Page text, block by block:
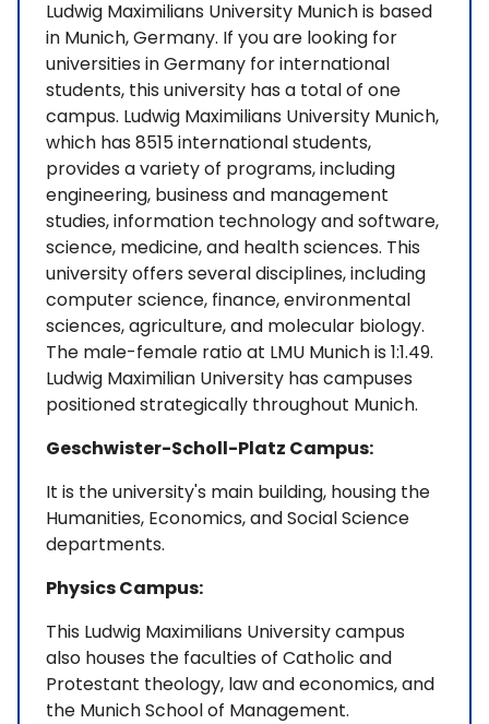
Ludwig Maximilians University Munich is based
in Munich, Germany. If you are looking for
universities in Germany for international
students, this university has a total of one
campus. Ludwig Maximilians University Munich,
which has 8515 international students,
provides a variety of programs, including
engineering, business and management
studies, information technology and software,
science, medicine, and health sciences. This
university offers several disciplines, including
computer science, finance, environmental
sciences, agriculture, and molecular biology.
The male-female ratio at LMU Munich is 1:1.49.
Ludwig Maximilian University has campuses
positioned strategically throughout Munich.
Geschwister-Scholl-Platz Campus:
It is the university's main building, housing the
Humanities, Economics, and Social Science
departments.
Physics Campus:
This Ludwig Maximilians University campus
also houses the faculties of Catholic and
Protestant theology, law and economics, and
the Munich School of Management.